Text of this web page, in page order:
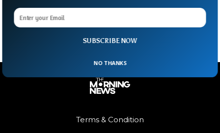
young Baby in Baby Driver.
Terms & Condition
SUBSCRIBE NOW
NO THANKS